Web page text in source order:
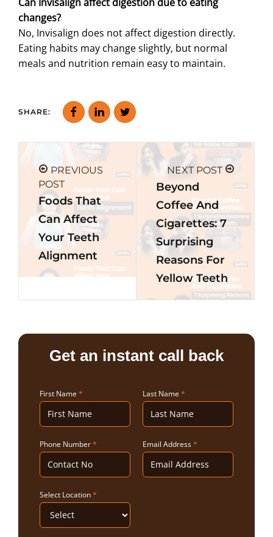
changes?
No, Invisalign does not affect digestion directly.
Eating habits may change slightly, but normal
meals and nutrition remain easy to maintain.
SHARE:
PREVIOUS
POST
Foods That
Can Affect
Your Teeth
Alignment
NEXT POST
Beyond
Coffee And
Cigarettes: 7
Surprising
Reasons For
Yellow Teeth
Get an instant call back
First Name * Last Name *
Phone Number* Email Address*
Select Location*